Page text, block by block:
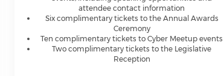
attendee contact information
Six complimentary tickets to the Annual Awards
Ceremony
Ten complimentary tickets to Cyber Meetup events
Two complimentary tickets to the Legislative
Reception